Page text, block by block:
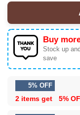
Buy
Stock up
save
5% OFF
2 items get 5%